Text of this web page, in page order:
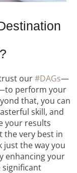
our#DAGs—
perform your
that, you can
skill, and
your results
the very best in
just the way you
enhancing your